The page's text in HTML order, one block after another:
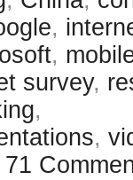
,
,
survey,
,
,
71